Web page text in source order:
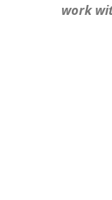
work